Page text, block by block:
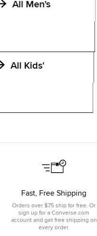
All Men's
All Kids'
Fast, Free Shipping
Orders over $75 ship for free. Or
sign up for a Converse.com
account and get free shipping on
every order.